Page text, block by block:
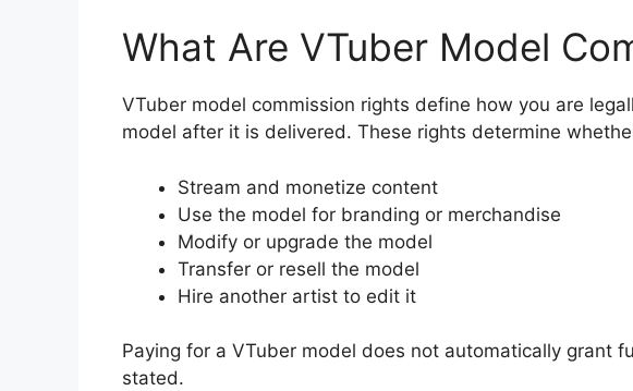
What Are VTuber Model
VTuber model commission rights define how you are
model after it is delivered. These rights determine
Stream and monetize content
Use the model for branding or merchandise
Modify or upgrade the model
Transfer or resell the model
Hire another artist to edit it
Paying for a VTuber model does not automatically grant
stated.